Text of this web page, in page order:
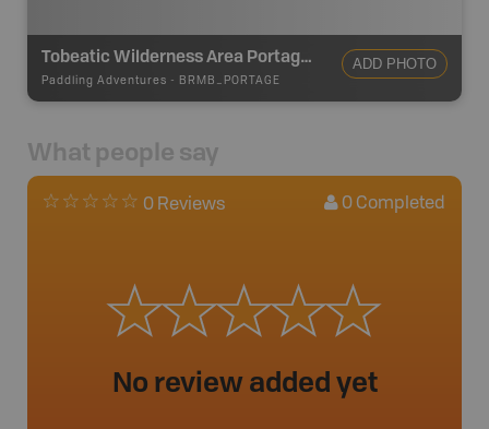
Tobeatic Wilderness Area Portage-600m
Paddling Adventures - BRMB_PORTAGE
ADD PHOTO
What people say
0 Reviews 0 Completed
No review added yet